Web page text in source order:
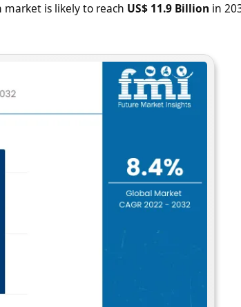
is likely to reach US$ 11.9 Billion in